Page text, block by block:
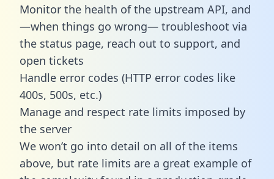
Monitor the health of the upstream API, and
—when things go wrong— troubleshoot via
the status page, reach out to support, and
open tickets
Handle error codes (HTTP error codes like
400s, 500s, etc.)
Manage and respect rate limits imposed by
the server
We won’t go into detail on all of the items
above, but rate limits are a great example of